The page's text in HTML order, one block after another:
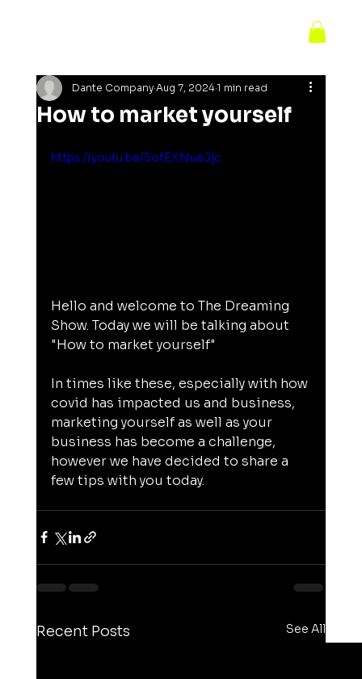
How to market yourself
Dante Company Aug 7, 2024 1 min read
https://youtu.be/5ofEXNueJjc
Hello and welcome to The Dreaming
Show. Today we will be talking about
"How to market yourself"
In times like these, especially with how
covid has impacted us and business,
marketing yourself as well as your
business has become a challenge,
however we have decided to share a
few tips with you today.
Recent Posts See All